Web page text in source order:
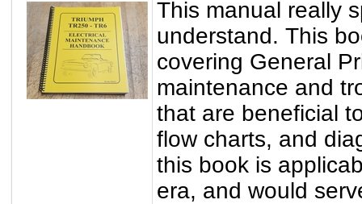
This manual really
understand. This
covering General
maintenance and
that are beneficial
flow charts, and
this book is
era, and would